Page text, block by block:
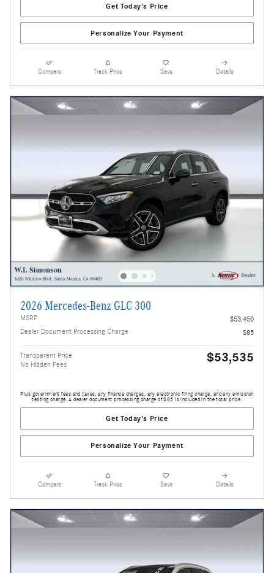
Get Today's Price
Personalize Your Payment
Compare Track Price Save Details
2026 Mercedes-Benz GLC 300
MSRP
$53,450
Dealer Document Processing Charge
$85
Transparent Price
No Hidden Fees
$53,535
Plus government fees and taxes, any finance charges, any electronic filing charge, and any emission
testing charge. A dealer document processing charge of $85 is included in the total price.
Get Today's Price
Personalize Your Payment
Compare Track Price Save Details